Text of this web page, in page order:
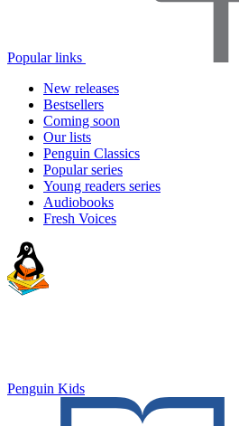
Popular links
New releases
Bestsellers
Coming soon
Our lists
Penguin Classics
Popular series
Young readers series
Audiobooks
Fresh Voices
Penguin Kids